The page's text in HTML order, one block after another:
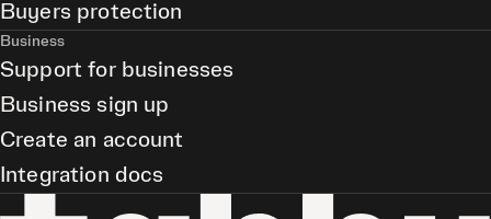
Buyers protection
Business
Support for businesses
Business sign up
Create an account
Integration docs